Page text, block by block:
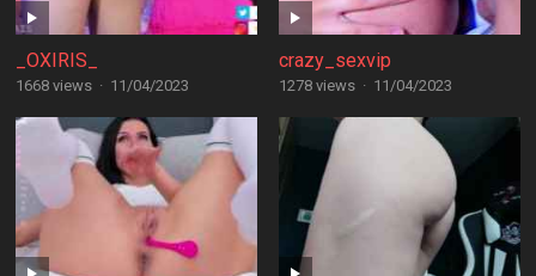
_OXIRIS_
1668 views · 11/04/2023
crazy_sexvip
1278 views · 11/04/2023